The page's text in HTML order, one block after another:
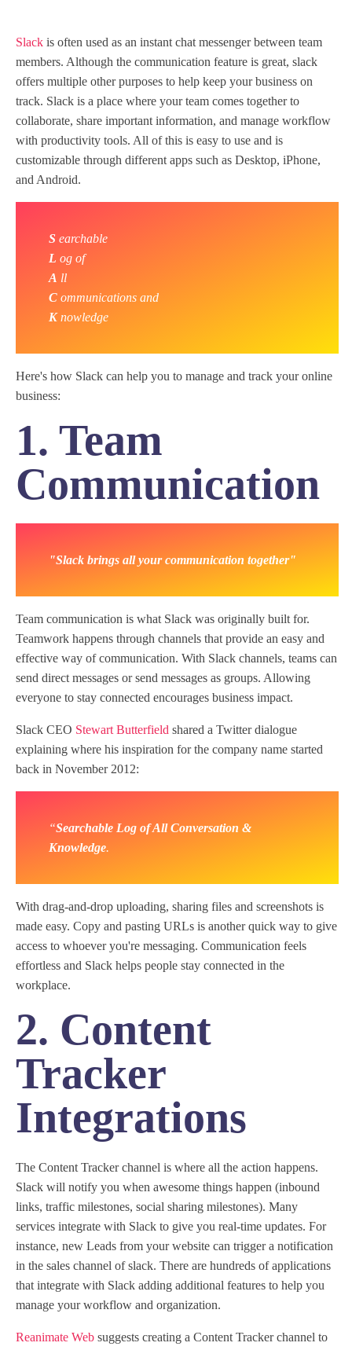
Slack is often used as an instant chat messenger between team
members. Although the communication feature is great, slack
offers multiple other purposes to help keep your business on
track. Slack is a place where your team comes together to
collaborate, share important information, and manage workflow
with productivity tools. All of this is easy to use and is
customizable through different apps such as Desktop, iPhone,
and Android.
S earchable
L og of
A ll
C ommunications and
Knowledge
Here's how Slack can help you to manage and track your online
business:
1. Team
Communication
"Slack brings all your communication together"
Team communication is what Slack was originally built for.
Teamwork happens through channels that provide an easy and
effective way of communication. With Slack channels, teams can
send direct messages or send messages as groups. Allowing
everyone to stay connected encourages business impact.
Slack CEO Stewart Butterfield shared a Twitter dialogue
explaining where his inspiration for the company name started
back in November 2012:
“Searchable Log of All Conversation &
Knowledge.
With drag-and-drop uploading, sharing files and screenshots is
made easy. Copy and pasting URLs is another quick way to give
access to whoever you're messaging. Communication feels
effortless and Slack helps people stay connected in the
workplace.
2. Content
Tracker
Integrations
The Content Tracker channel is where all the action happens.
Slack will notify you when awesome things happen (inbound
links, traffic milestones, social sharing milestones). Many
services integrate with Slack to give you real-time updates. For
instance, new Leads from your website can trigger a notification
in the sales channel of slack. There are hundreds of applications
that integrate with Slack adding additional features to help you
manage your workflow and organization.
Reanimate Web suggests creating a Content Tracker channel to